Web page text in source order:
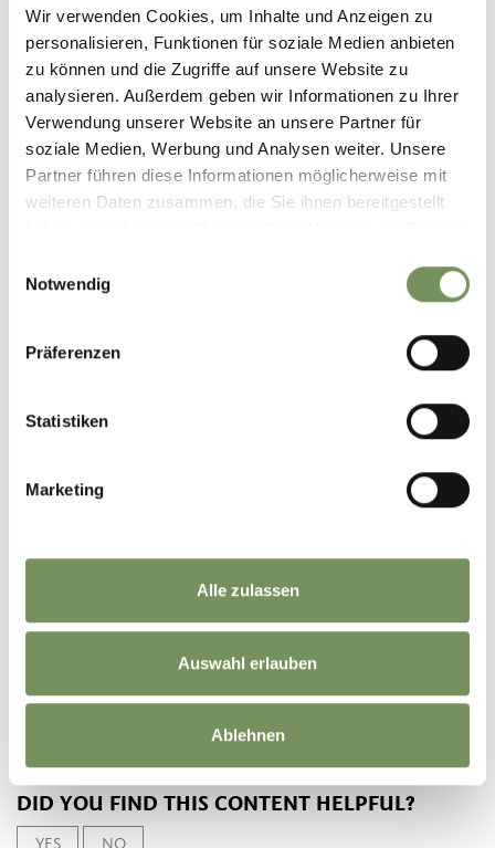
Wir verwenden Cookies, um Inhalte und Anzeigen zu
personalisieren, Funktionen für soziale Medien anbieten
zu können und die Zugriffe auf unsere Website zu
analysieren. Außerdem geben wir Informationen zu Ihrer
Verwendung unserer Website an unsere Partner für
soziale Medien, Werbung und Analysen weiter. Unsere
Partner führen diese Informationen möglicherweise mit
weiteren Daten zusammen, die Sie ihnen bereitgestellt
Notwendig
Präferenzen
Statistiken
Marketing
Alle zulassen
Auswahl erlauben
Ablehnen
a soothing effect on the respiratory system and lungs – a
natural refreshment in the heart of nature.
Informations about the
tour
State open
Duration 2:40 h
Difference in height uphill
downhill 470 hm
39020 Partschins
info@partschins.com
DID YOU FIND THIS CONTENT HELPFUL?